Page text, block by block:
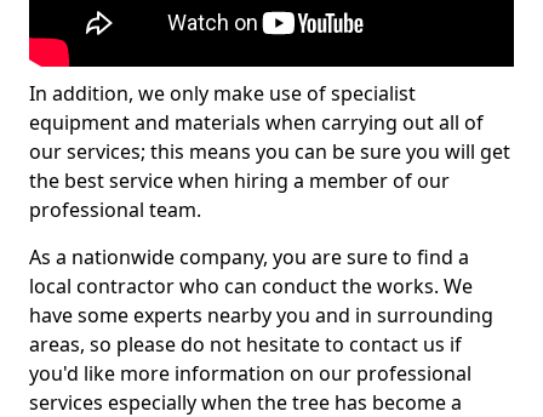
In addition, we only make use of specialist
equipment and materials when carrying out all of
our services; this means you can be sure you will get
the best service when hiring a member of our
professional team.
As a nationwide company, you are sure to find a
local contractor who can conduct the works. We
have some experts nearby you and in surrounding
areas, so please do not hesitate to contact us if
you'd like more information on our professional
services especially when the tree has become a